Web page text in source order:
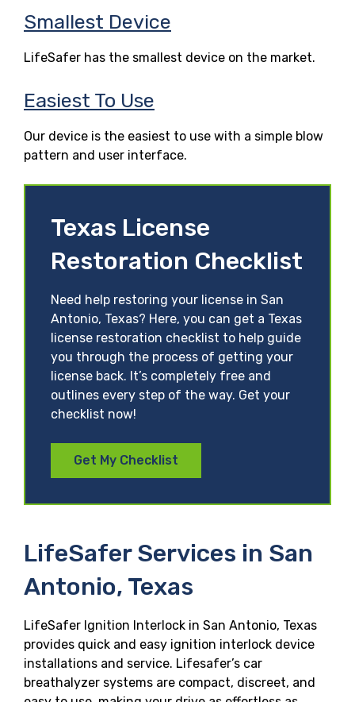
Smallest Device
LifeSafer has the smallest device on the market.
Easiest To Use
Our device is the easiest to use with a simple blow
pattern and user interface.
Texas License
Restoration Checklist
Need help restoring your license in San
Antonio, Texas? Here, you can get a Texas
license restoration checklist to help guide
you through the process of getting your
license back. It’s completely free and
outlines every step of the way. Get your
checklist now!
Get My Checklist
LifeSafer Services in San
Antonio, Texas
LifeSafer Ignition Interlock in San Antonio, Texas
provides quick and easy ignition interlock device
installations and service. Lifesafer’s car
breathalyzer systems are compact, discreet, and